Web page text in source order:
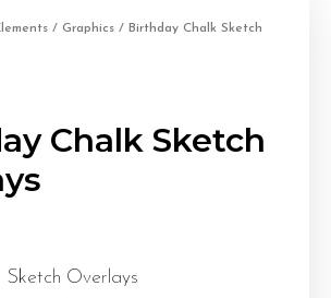
/ Graphics / Birthday Chalk Sketch
Chalk Sketch
Sketch Overlays